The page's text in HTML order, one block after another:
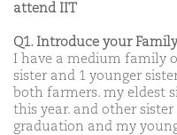
attend IIT
Q1. Introduce your
I have a medium family
sister and 1 younger
both farmers. my eldest
this year. and other
graduation and my